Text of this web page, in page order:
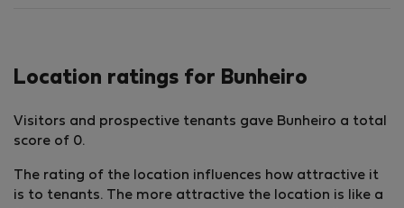
Location ratings for Bunheiro
Visitors and prospective tenants gave Bunheiro a total
score of 0.
The rating of the location influences how attractive it
is to tenants. The more attractive the location is like a